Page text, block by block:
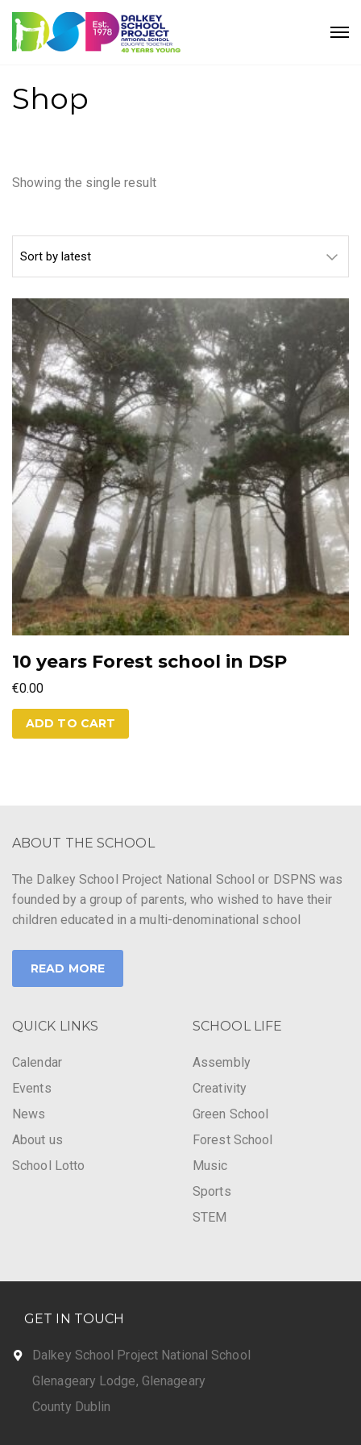
Shop
Showing the single result
10 years Forest school in DSP
€0.00
ADD TO CART
ABOUT THE SCHOOL
The Dalkey School Project National School or DSPNS was
founded by a group of parents, who wished to have their
children educated in a multi-denominational school
READ MORE
QUICK LINKS
Calendar
Events
News
About us
School Lotto
SCHOOL LIFE
Assembly
Creativity
Green School
Forest School
Music
Sports
STEM
GET IN TOUCH
Dalkey School Project National School
Glenageary Lodge, Glenageary
County Dublin